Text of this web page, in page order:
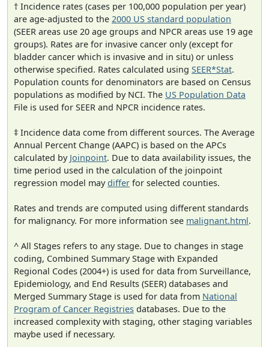
† Incidence rates (cases per 100,000 population per year)
are age-adjusted to the 2000 US standard population
(SEER areas use 20 age groups and NPCR areas use 19 age
groups). Rates are for invasive cancer only (except for
bladder cancer which is invasive and in situ) or unless
otherwise specified. Rates calculated using SEER*Stat.
Population counts for denominators are based on Census
populations as modified by NCI. The US Population Data
File is used for SEER and NPCR incidence rates.
‡ Incidence data come from different sources. The Average
Annual Percent Change (AAPC) is based on the APCs
calculated by Joinpoint. Due to data availability issues, the
time period used in the calculation of the joinpoint
regression model maydiffer for selected counties.
Rates and trends are computed using different standards
for malignancy. For more information see malignant.html.
^ All Stages refers to any stage. Due to changes in stage
coding, Combined Summary Stage with Expanded
Regional Codes (2004+) is used for data from Surveillance,
Epidemiology, and End Results (SEER) databases and
Merged Summary Stage is used for data from National
Program of Cancer Registries databases. Due to the
increased complexity with staging, other staging variables
maybe used if necessary.